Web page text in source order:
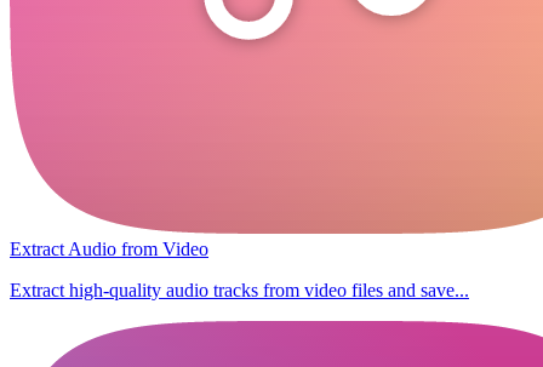
Extract Audio from Video
Extract high-quality audio tracks from video files and save...